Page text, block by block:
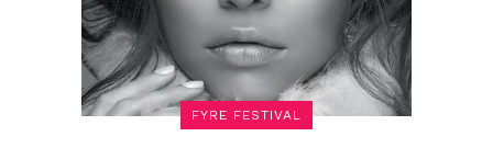
FYRE FESTIVAL